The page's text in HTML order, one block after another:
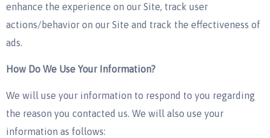
enhance the experience on our Site, track user
actions/behavior on our Site and track the effectiveness of
ads.
How Do We Use Your Information?
We will use your information to respond to you regarding
the reason you contacted us. We will also use your
information as follows: